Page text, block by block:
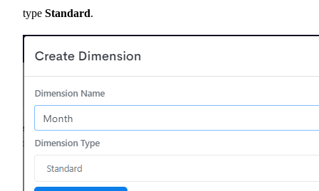
type Standard.